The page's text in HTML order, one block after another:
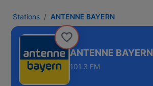
Stations ANTENNE BAYERN
ANTENNE BAYERN
101.3 FM